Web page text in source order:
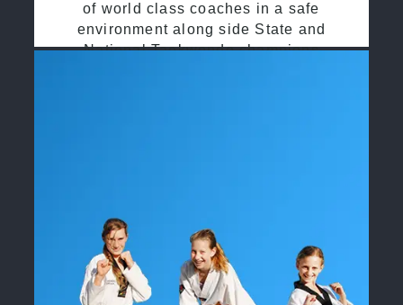
of world class coaches in a safe
environment along side State and
National Taekwondo champions